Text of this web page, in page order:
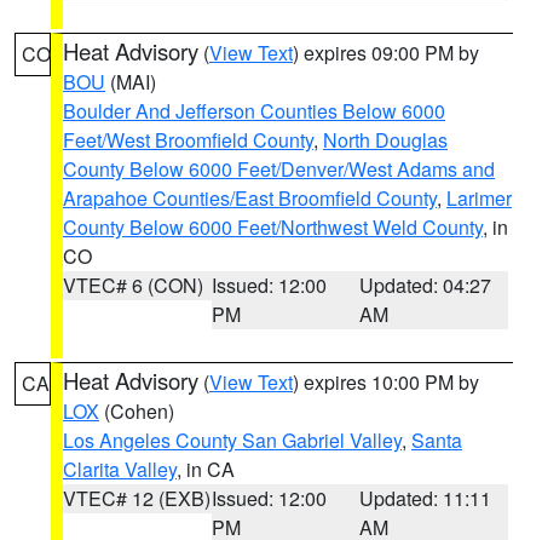
CO Heat Advisory (View Text) expires 09:00 PM by
BOU (MAI)
Boulder And Jefferson Counties Below 6000
Feet/West Broomfield County, North Douglas
County Below 6000 Feet/Denver/West Adams and
Arapahoe Counties/East Broomfield County, Larimer
County Below 6000 Feet/Northwest Weld County, in
CO
VTEC# 6 (CON) Issued: 12:00
PM
Updated: 04:27
AM
CA Heat Advisory (View Text) expires 10:00 PM by
LOX (Cohen)
Los Angeles County San Gabriel Valley, Santa
Clarita Valley, in CA
VTEC# 12 (EXB)Issued: 12:00
PM
Updated: 11:11
AM